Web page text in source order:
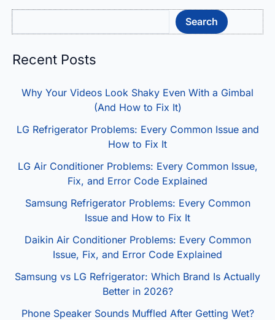
Search
Recent Posts
Why Your Videos Look Shaky Even With a Gimbal
(And How to Fix It)
LG Refrigerator Problems: Every Common Issue and
How to Fix It
LG Air Conditioner Problems: Every Common Issue,
Fix, and Error Code Explained
Samsung Refrigerator Problems: Every Common
Issue and How to Fix It
Daikin Air Conditioner Problems: Every Common
Issue, Fix, and Error Code Explained
Samsung vs LG Refrigerator: Which Brand Is Actually
Better in 2026?
Phone Speaker Sounds Muffled After Getting Wet?